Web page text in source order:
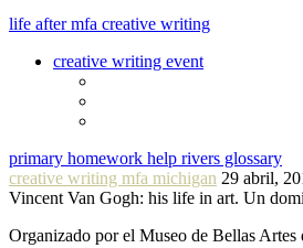
life after mfa creative writing
creative writing event
primary homework help rivers glossary
creative writing mfa michigan 29 abril,
Vincent Van Gogh: his life in art. Un
Organizado por el Museo de Bellas Artes